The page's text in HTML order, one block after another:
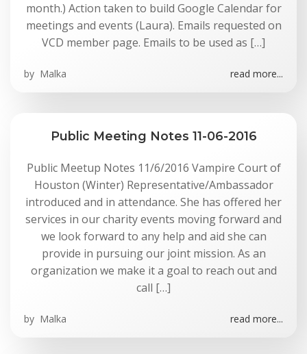
month.) Action taken to build Google Calendar for
meetings and events (Laura). Emails requested on
VCD member page. Emails to be used as […]
by Malka read more...
Public Meeting Notes 11-06-2016
Public Meetup Notes 11/6/2016 Vampire Court of
Houston (Winter) Representative/Ambassador
introduced and in attendance. She has offered her
services in our charity events moving forward and
we look forward to any help and aid she can
provide in pursuing our joint mission. As an
organization we make it a goal to reach out and
call […]
by Malka read more...